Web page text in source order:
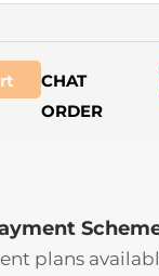
CHAT
ORDER
plans